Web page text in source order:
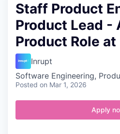
Staff Product
Product Lead -
Product Role
Inrupt
Software Engineering,
Posted on Mar 1, 2026
Apply